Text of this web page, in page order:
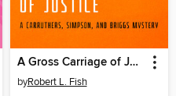
A Gross Carriage of Justice
byRobert L. Fish